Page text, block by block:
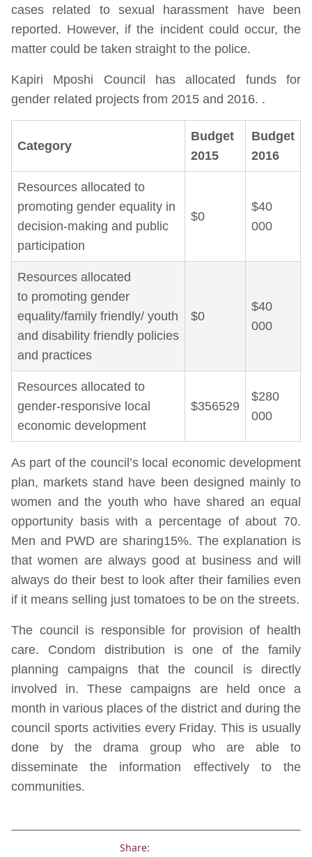
cases related to sexual harassment have been
reported. However, if the incident could occur, the
matter could be taken straight to the police.
Kapiri Mposhi Council has allocated funds for
gender related projects from 2015 and 2016. .
Category
Budget
2015
Budget
2016
Resources allocated to
promoting gender equality in
decision-making and public
participation
$0
$40
000
Resources allocated
to promoting gender
equality/family friendly/ youth
and disability friendly policies
and practices
$0
$40
000
Resources allocated to
gender-responsive local
economic development
$356529
$280
000
As part of the council’s local economic development
plan, markets stand have been designed mainly to
women and the youth who have shared an equal
opportunity basis with a percentage of about 70.
Men and PWD are sharing15%. The explanation is
that women are always good at business and will
always do their best to look after their families even
if it means selling just tomatoes to be on the streets.
The council is responsible for provision of health
care. Condom distribution is one of the family
planning campaigns that the council is directly
involved in. These campaigns are held once a
month in various places of the district and during the
council sports activities every Friday. This is usually
done by the drama group who are able to
disseminate the information effectively to the
communities.
Share: